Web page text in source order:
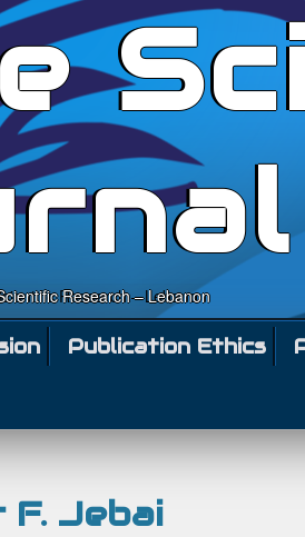
Research – Lebanon
Publication Ethics
F. Jebai